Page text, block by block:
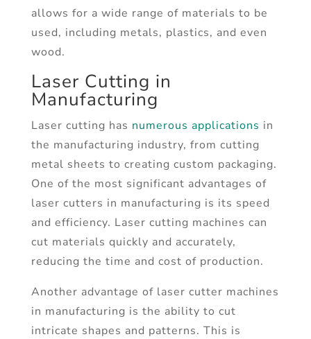
allows for a wide range of materials to be
used, including metals, plastics, and even
wood.
Laser Cutting in
Manufacturing
Laser cutting has numerous applications in
the manufacturing industry, from cutting
metal sheets to creating custom packaging.
One of the most significant advantages of
laser cutters in manufacturing is its speed
and efficiency. Laser cutting machines can
cut materials quickly and accurately,
reducing the time and cost of production.
Another advantage of laser cutter machines
in manufacturing is the ability to cut
intricate shapes and patterns. This is